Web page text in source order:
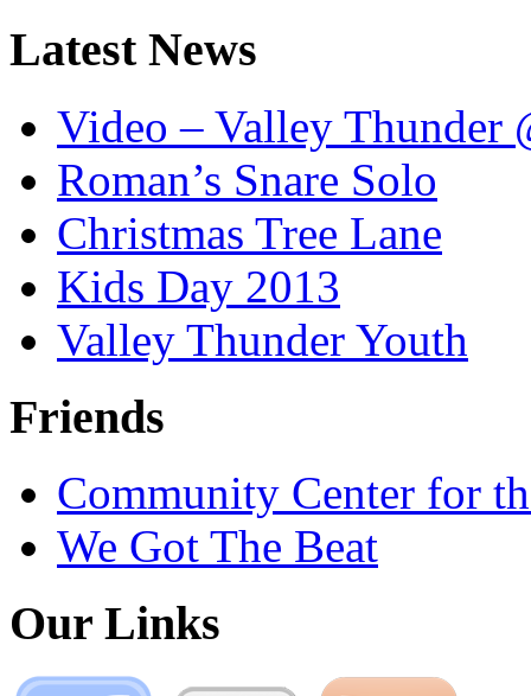
Latest News
Video – Valley Thunder
Roman’s Snare Solo
Christmas Tree Lane
Kids Day 2013
Valley Thunder Youth
Friends
Community Center for
We Got The Beat
Our Links